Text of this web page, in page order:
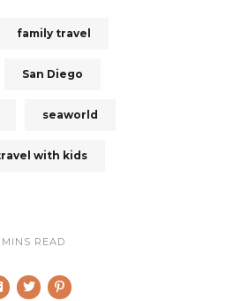
family travel
San Diego
seaworld
with kids
READ